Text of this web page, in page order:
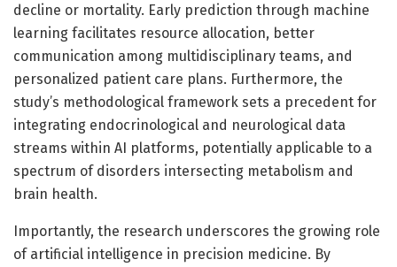
decline or mortality. Early prediction through machine
learning facilitates resource allocation, better
communication among multidisciplinary teams, and
personalized patient care plans. Furthermore, the
study’s methodological framework sets a precedent for
integrating endocrinological and neurological data
streams within AI platforms, potentially applicable to a
spectrum of disorders intersecting metabolism and
brain health.
Importantly, the research underscores the growing role
of artificial intelligence in precision medicine. By